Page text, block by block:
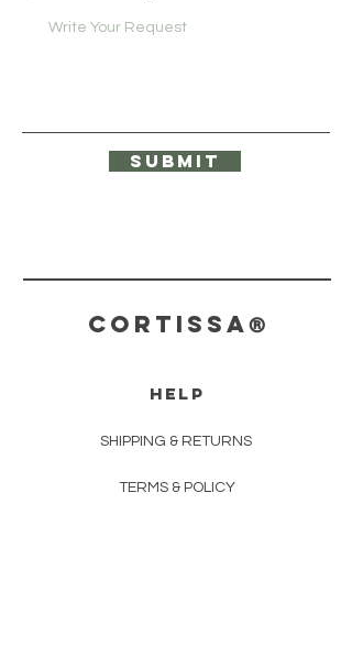
Submit
CORTISSA®
HELP
SHIPPING & RETURNS
TERMS & POLICY